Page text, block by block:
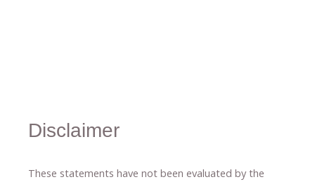
Disclaimer
These statements have not been evaluated by the